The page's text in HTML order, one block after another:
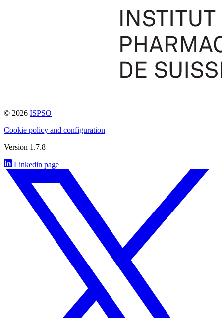
© 2026 ISPSO
Cookie policy and configuration
Version 1.7.8
Linkedin page